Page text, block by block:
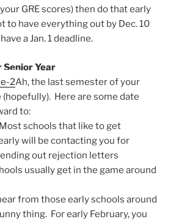
GRE scores) then do that early
to have everything out by Dec. 10
a Jan. 1 deadline.
Senior Year
Ah, the last semester of your
Here are some date
to:
schools that like to get
will be contacting you for
out rejection letters
usually get in the game around
from those early schools around
thing. For early February, you